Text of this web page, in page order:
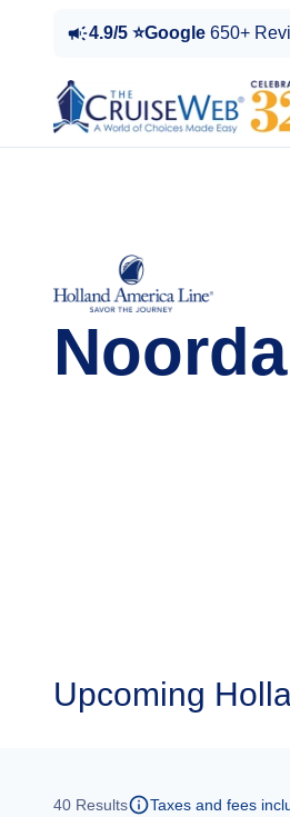
4.9/5 ⭐Google 650+
Upcoming
40 Results Taxes and fees